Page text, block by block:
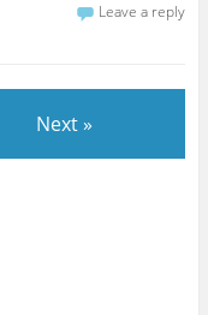
Leave a reply
Next »